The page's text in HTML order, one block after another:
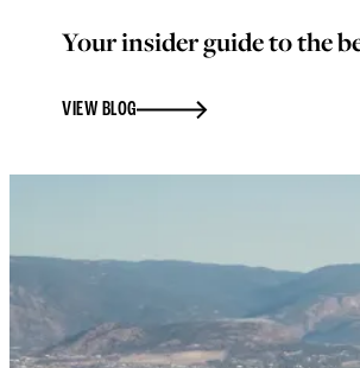
Your insider guide to the
VIEW BLOG